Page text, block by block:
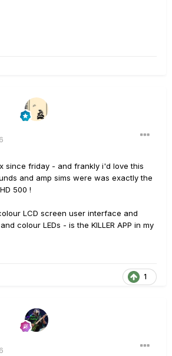
since friday - and frankly i'd love this
and amp sims were was exactly the
500 !
LCD screen user interface and
colour LEDs - is the KILLER APP in my
1